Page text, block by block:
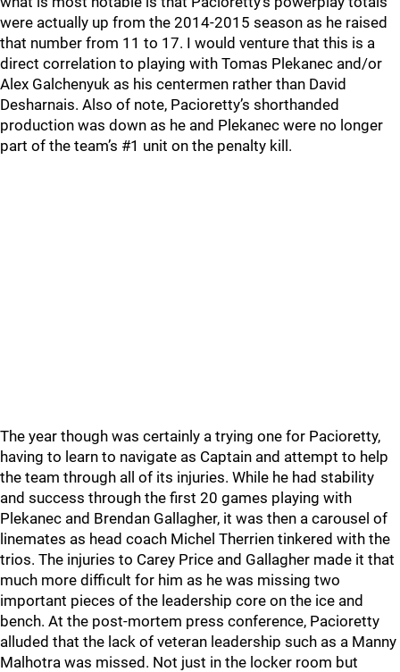
were actually up from the 2014-2015 season as he raised
that number from 11 to 17. I would venture that this is a
direct correlation to playing with Tomas Plekanec and/or
Alex Galchenyuk as his centermen rather than David
Desharnais. Also of note, Pacioretty’s shorthanded
production was down as he and Plekanec were no longer
part of the team’s #1 unit on the penalty kill.
The year though was certainly a trying one for Pacioretty,
having to learn to navigate as Captain and attempt to help
the team through all of its injuries. While he had stability
and success through the first 20 games playing with
Plekanec and Brendan Gallagher, it was then a carousel of
linemates as head coach Michel Therrien tinkered with the
trios. The injuries to Carey Price and Gallagher made it that
much more difficult for him as he was missing two
important pieces of the leadership core on the ice and
bench. At the post-mortem press conference, Pacioretty
alluded that the lack of veteran leadership such as a Manny
Malhotra was missed. Not just in the locker room but